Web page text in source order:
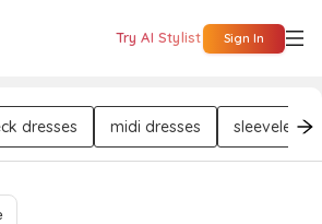
Try AI Stylist Sign In
dresses midi dresses sleeveless